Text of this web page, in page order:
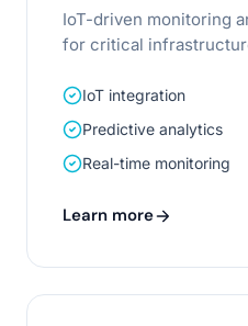
IoT-driven monitoring
for critical
IoT integration
Predictive analytics
Real-time monitoring
Learn more